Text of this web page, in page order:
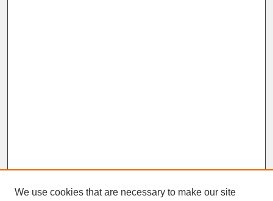
We use cookies that are necessary to make our site